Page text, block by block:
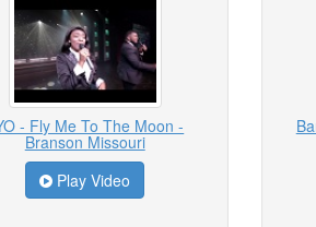
- Fly Me To The Moon -
Branson Missouri
Play Video